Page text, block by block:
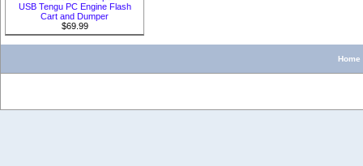
USB Tengu PC Engine Flash
Cart and Dumper
$69.99
Home